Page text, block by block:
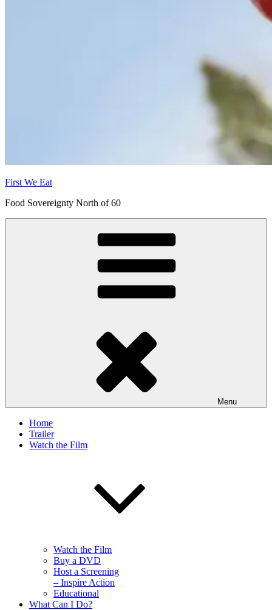
First We Eat
Food Sovereignty North of 60
Menu
Home
Trailer
Watch the Film
Watch the Film
Buy a DVD
Host a Screening
– Inspire Action
Educational
What Can I Do?